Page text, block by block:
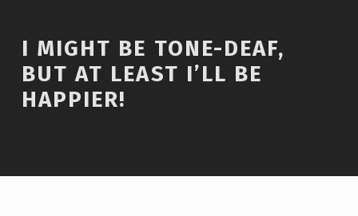
I MIGHT BE TONE-DEAF,
BUT AT LEAST I’LL BE
HAPPIER!